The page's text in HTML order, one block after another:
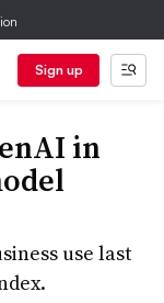
Sign up
in
use last